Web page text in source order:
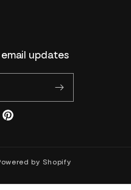
updates
Pinterest
by Shopify